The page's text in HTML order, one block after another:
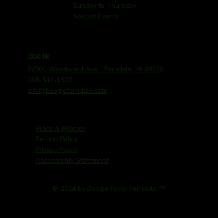
Sunday to Thursday
Special Events
LOCATION
22901 Woodward Ave. Ferndale, MI 48220
248-541-1600
info@boogieferndale.com
Rules & Policies
Refund Policy
Privacy Policy
Accessibility Statement
© 2024 by Boogie Fever Ferndale ™